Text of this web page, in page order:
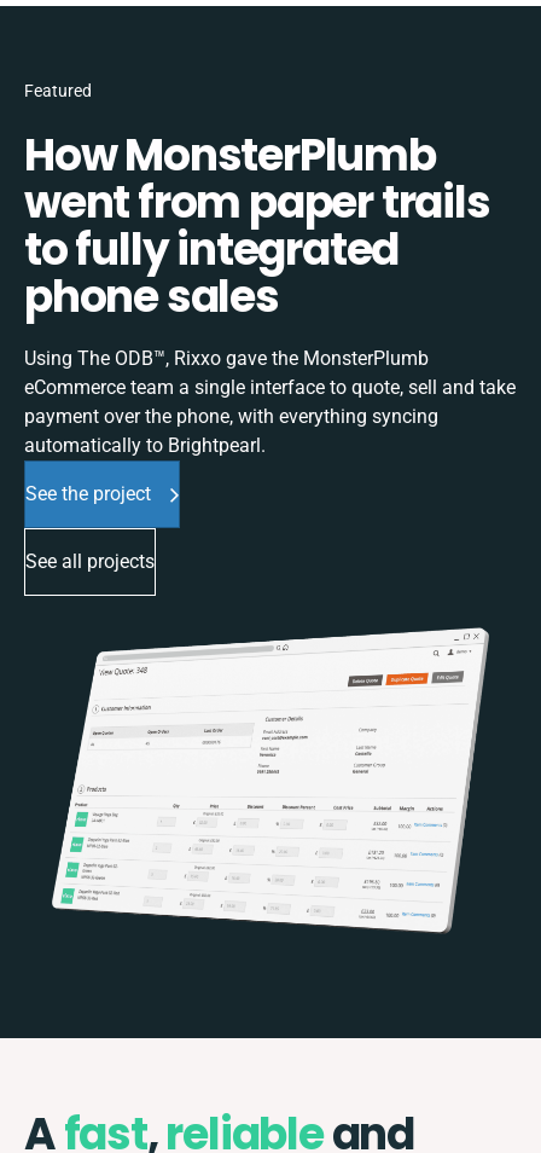
Featured
How MonsterPlumb
went from paper trails
to fully integrated
phone sales
Using The ODB™, Rixxo gave the MonsterPlumb
eCommerce team a single interface to quote, sell and take
payment over the phone, with everything syncing
automatically to Brightpearl.
See the project
See all projects
Afast,reliableand